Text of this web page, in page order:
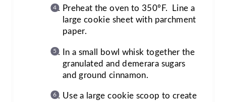
Preheat the oven to 350ºF. Line a
large cookie sheet with parchment
paper.
In a small bowl whisk together the
granulated and demerara sugars
and ground cinnamon.
Use a large cookie scoop to create